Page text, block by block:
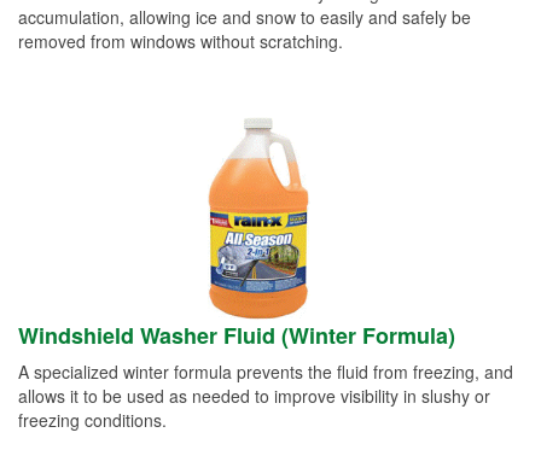
accumulation, allowing ice and snow to easily and safely be
removed from windows without scratching.
Windshield Washer Fluid (Winter Formula)
A specialized winter formula prevents the fluid from freezing, and
allows it to be used as needed to improve visibility in slushy or
freezing conditions.